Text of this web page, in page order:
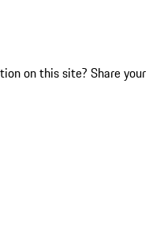
on this site? Share your